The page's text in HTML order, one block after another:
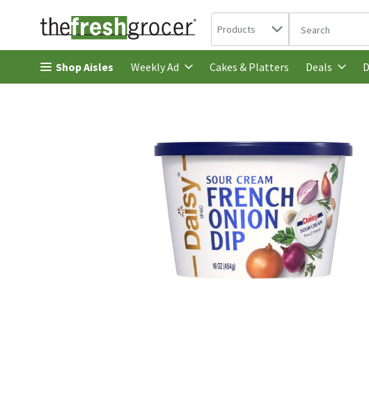
Skip header to page content
Search in
Products The following
Shop Aisles Weekly Ad Cakes & Platters Deals